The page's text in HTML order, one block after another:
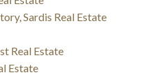
Sardis Real Estate
Real Estate
Estate